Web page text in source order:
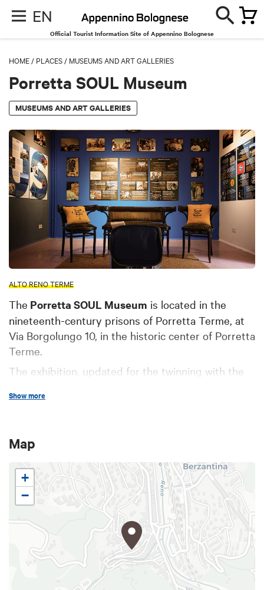
EN
Official Tourist Information Site of Appennino Bolognese
HOME / PLACES / MUSEUMS AND ART GALLERIES
Porretta SOUL Museum
MUSEUMS AND ART GALLERIES
ALTO RENO TERME
The Porretta SOUL Museum is located in the
nineteenth-century prisons of Porretta Terme, at
Via Borgolungo 10, in the historic center of Porretta
Terme.
The exhibition, updated for the twinning with the
features documents, memorabilia, costumes,
heritage that the Porretta SOUL Festival has
created from 1988 to the present day.
The SOUL Museum is easily accessible by train,
car, micro-mobility vehicles, or on foot, depending
From October 2025, it will be open on Sundays
(10:00 a.m. - 12:00 p.m. and 2:30 pm - 6:00 p.m.)
and can be visited at other times by appointment
by writing to
info@soulmuseum.it
Show more
Map
+
−